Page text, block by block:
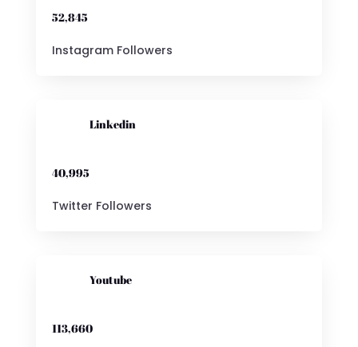
52,845
Instagram Followers
Linkedin
40,995
Twitter Followers
Youtube
113,660